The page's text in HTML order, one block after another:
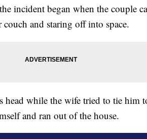
incident began when the couple
and staring off into space.
head while the wife tried to tie him
and ran out of the house.